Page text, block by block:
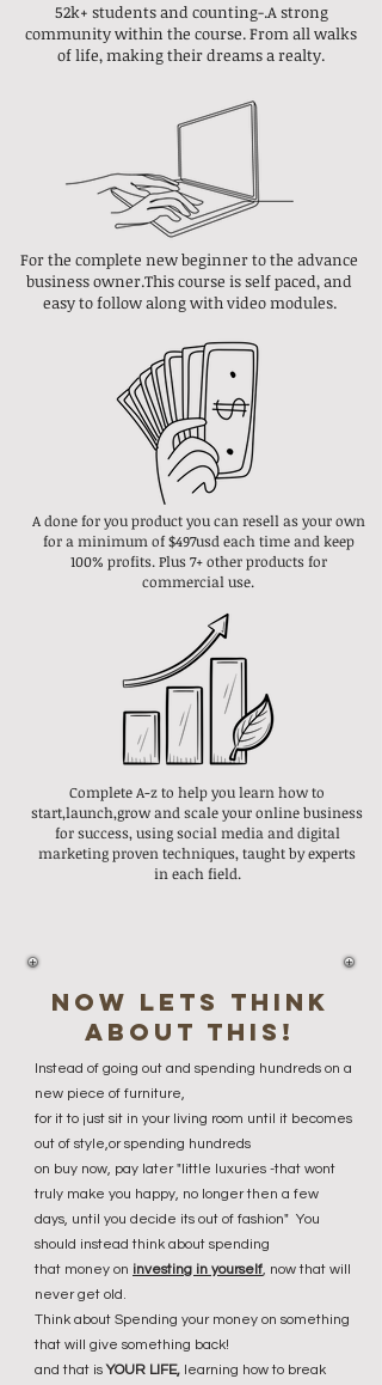
52k+ studentsand counting-.A strong
community within the course.From all walks
of life, making their dreams a realty.
For the complete new beginner to the advance
business owner.This course is self paced, and
easy to follow along with video modules.
A done for you product you can resell as your own
for a minimum of $497usd each time and keep
100% profits. Plus 7+ other products for
commercial use.
Complete A-z to help you learn how to
start,launch,grow and scale your online business
for success, using social media and digital
marketing proven techniques, taught by experts
in each field.
now lets think
about this!
Instead of going out and spending hundreds on a
new piece of furniture,
for it to just sit in your living room until it becomes
out of style,or spending hundreds
on buy now, pay later "little luxuries -that wont
truly make you happy, no longer then a few
days, until you decide its out of fashion" You
should instead think about spending
that money on investing in yourself, now that will
never get old.
Think about Spending your money on something
that will give something back!
and that isYOUR LIFE, learning how to break